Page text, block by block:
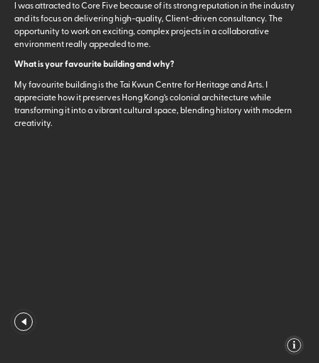
I was attracted to Core Five because of its strong reputation in the industry
and its focus on delivering high-quality, Client-driven consultancy. The
opportunity to work on exciting, complex projects in a collaborative
environment really appealed to me.
What is your favourite building and why?
My favourite building is the Tai Kwun Centre for Heritage and Arts. I
appreciate how it preserves Hong Kong’s colonial architecture while
transforming it into a vibrant cultural space, blending history with modern
creativity.